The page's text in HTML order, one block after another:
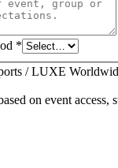
*
/ LUXE
on event